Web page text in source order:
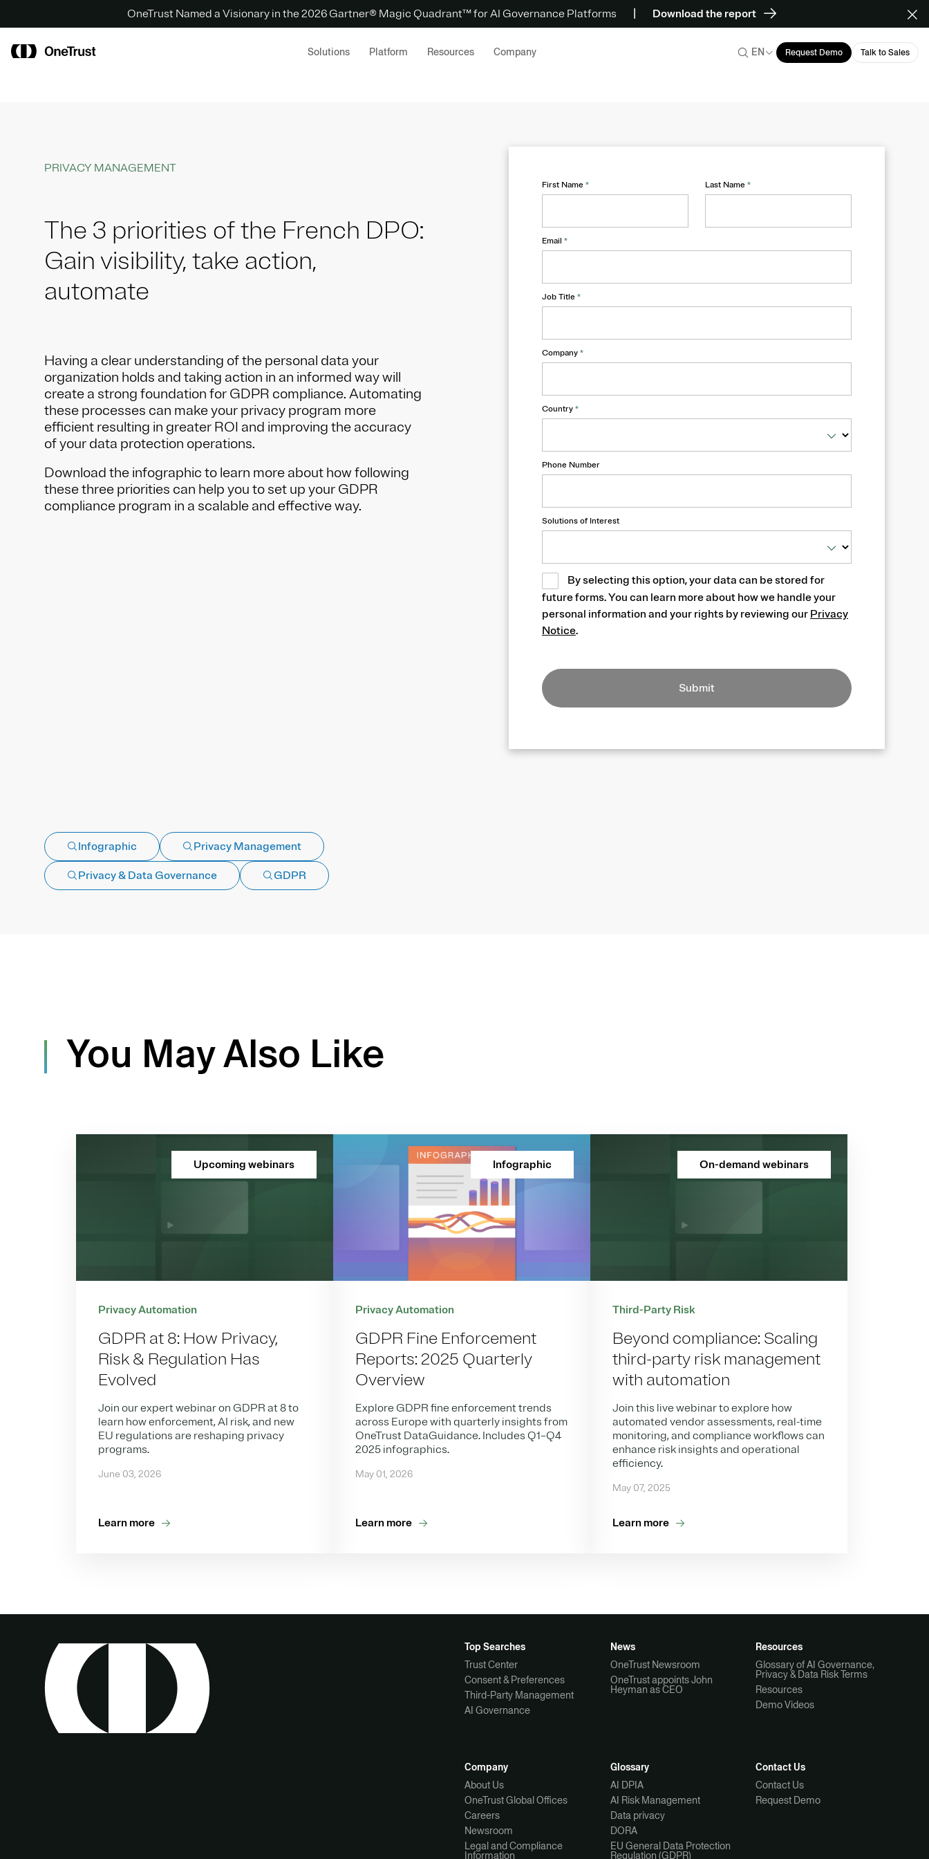
OneTrust Named a Visionary in the 2026 Gartner® Magic Quadrant™ for AI Governance Platforms Download the report
Solutions Platform Resources Company EN Request Demo Talk to Sales
PRIVACY MANAGEMENT
The 3 priorities of the French DPO:
Gain visibility, take action,
automate
Having a clear understanding of the personal data your
organization holds and taking action in an informed way will
create a strong foundation for GDPR compliance. Automating
these processes can make your privacy program more
efficient resulting in greater ROI and improving the accuracy
of your data protection operations.
Download the infographic to learn more about how following
these three priorities can help you to set up your GDPR
compliance program in a scalable and effective way.
First Name * Last Name *
Email *
Job Title *
Company *
Country *
Phone Number
Solutions of Interest
By selecting this option, your data can be stored for
future forms. You can learn more about how we handle your
personal information and your rights by reviewing our Privacy
Notice.
Submit
Infographic Privacy Management
Privacy & Data Governance GDPR
You May Also Like
Upcoming webinars
Privacy Automation
GDPR at 8: How Privacy,
Risk & Regulation Has
Evolved
Join our expert webinar on GDPR at 8 to
learn how enforcement, AI risk, and new
EU regulations are reshaping privacy
programs.
June 03, 2026
Learn more
Infographic
Privacy Automation
GDPR Fine Enforcement
Reports: 2025 Quarterly
Overview
Explore GDPR fine enforcement trends
across Europe with quarterly insights from
OneTrust DataGuidance. Includes Q1–Q4
2025 infographics.
May 01, 2026
Learn more
On-demand webinars
Third-Party Risk
Beyond compliance: Scaling
third-party risk management
with automation
Join this live webinar to explore how
automated vendor assessments, real-time
monitoring, and compliance workflows can
enhance risk insights and operational
efficiency.
May 07, 2025
Learn more
Top Searches
Trust Center
Consent & Preferences
Third-Party Management
AI Governance
News
OneTrust Newsroom
OneTrust appoints John
Heyman as CEO
Resources
Glossary of AI Governance,
Privacy & Data Risk Terms
Resources
Demo Videos
Company
About Us
OneTrust Global Offices
Careers
Newsroom
Legal and Compliance
Information
Glossary
AI DPIA
AI Risk Management
Data privacy
DORA
EU General Data Protection
Regulation (GDPR)
Contact Us
Contact Us
Request Demo